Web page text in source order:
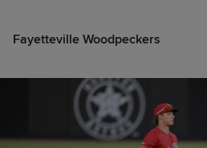
Fayetteville Woodpeckers